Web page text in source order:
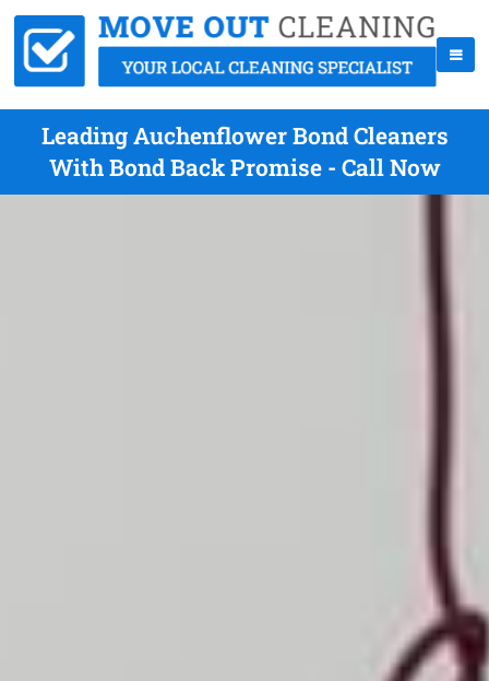
Leading Auchenflower Bond Cleaners
With Bond Back Promise - Call Now